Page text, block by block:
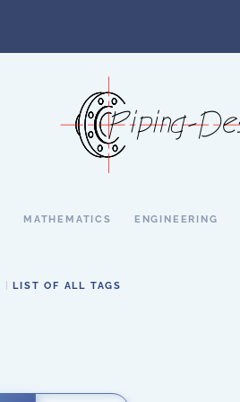
MATHEMATICS ENGINEERING
LIST OF ALL TAGS